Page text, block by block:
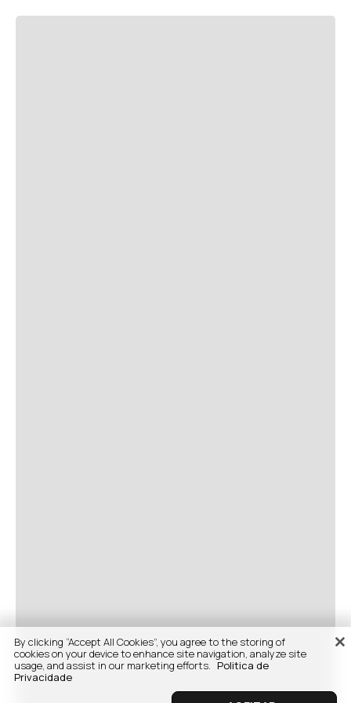
By clicking “Accept All Cookies”, you agree to the storing of
cookies on your device to enhance site navigation, analyze site
usage, and assist in our marketing efforts. Politica de
Privacidade